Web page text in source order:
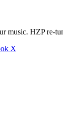
music. HZP re-
X